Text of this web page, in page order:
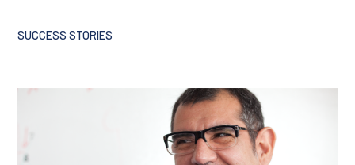
SUCCESS STORIES